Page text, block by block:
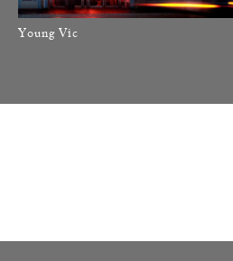
Young Vic